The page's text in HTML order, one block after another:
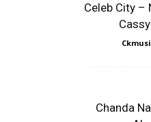
Celeb City –
Chanda